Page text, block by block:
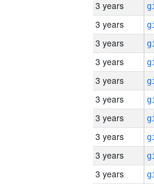
3 years
3 years
3 years
3 years
3 years
3 years
3 years
3 years
3 years
3 years